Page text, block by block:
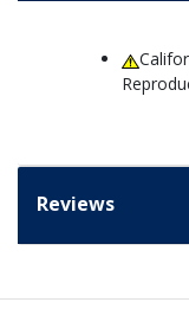
Reviews